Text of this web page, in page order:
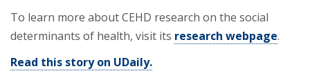
To learn more about CEHD research on the social
determinants of health, visit its research webpage.
Read this story on UDaily.